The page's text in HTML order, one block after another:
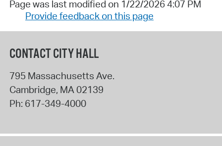
Page was last modified on 1/22/2026 4:07 PM
Provide feedback on this page
CONTACT CITY HALL
795 Massachusetts Ave.
Cambridge, MA02139
Ph: 617-349-4000